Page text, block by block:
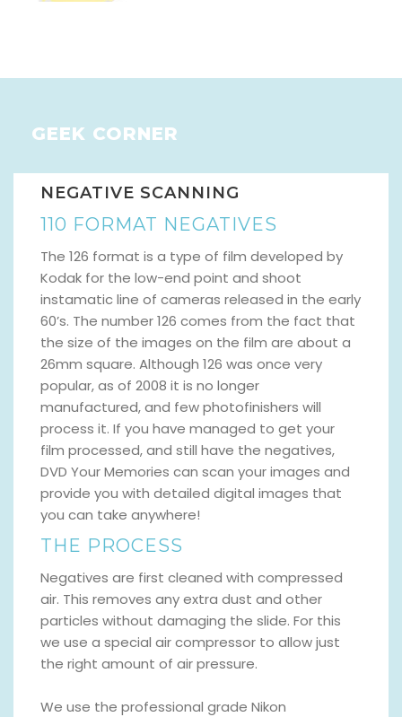
GEEK CORNER
NEGATIVE SCANNING
110 FORMAT NEGATIVES
The 126 format is a type of film developed by
Kodak for the low-end point and shoot
instamatic line of cameras released in the early
60’s. The number 126 comes from the fact that
the size of the images on the film are about a
26mm square. Although 126 was once very
popular, as of 2008 it is no longer
manufactured, and few photofinishers will
process it. If you have managed to get your
film processed, and still have the negatives,
DVD Your Memories can scan your images and
provide you with detailed digital images that
you can take anywhere!
THE PROCESS
Negatives are first cleaned with compressed
air. This removes any extra dust and other
particles without damaging the slide. For this
we use a special air compressor to allow just
the right amount of air pressure.
We use the professional grade Nikon